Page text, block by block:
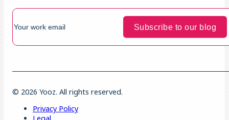
© 2026 Yooz. All rights reserved.
Privacy Policy